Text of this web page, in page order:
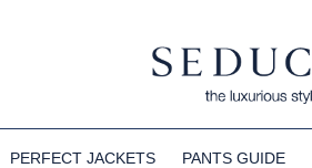
PERFECT JACKETS PANTS GUIDE